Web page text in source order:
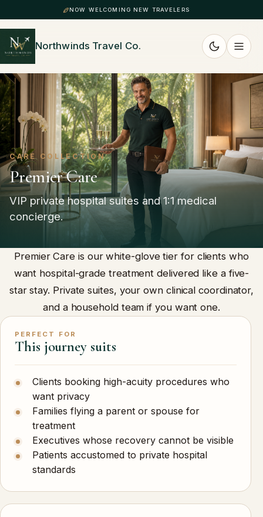
NOW WELCOMING NEW TRAVELERS
Northwinds Travel Co.
CARE COLLECTION
Premier Care
VIP private hospital suites and 1:1 medical
concierge.
Premier Care is our white-glove tier for clients who
want hospital-grade treatment delivered like a five-
star stay. Private suites, your own clinical coordinator,
and a household team if you want one.
PERFECT FOR
This journey suits
Clients booking high-acuity procedures who
want privacy
Families flying a parent or spouse for
treatment
Executives whose recovery cannot be visible
Patients accustomed to private hospital
standards